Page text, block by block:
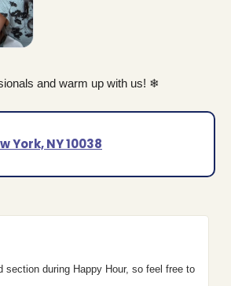
and warm up with us! ❄
York, NY 10038
during Happy Hour, so feel free to